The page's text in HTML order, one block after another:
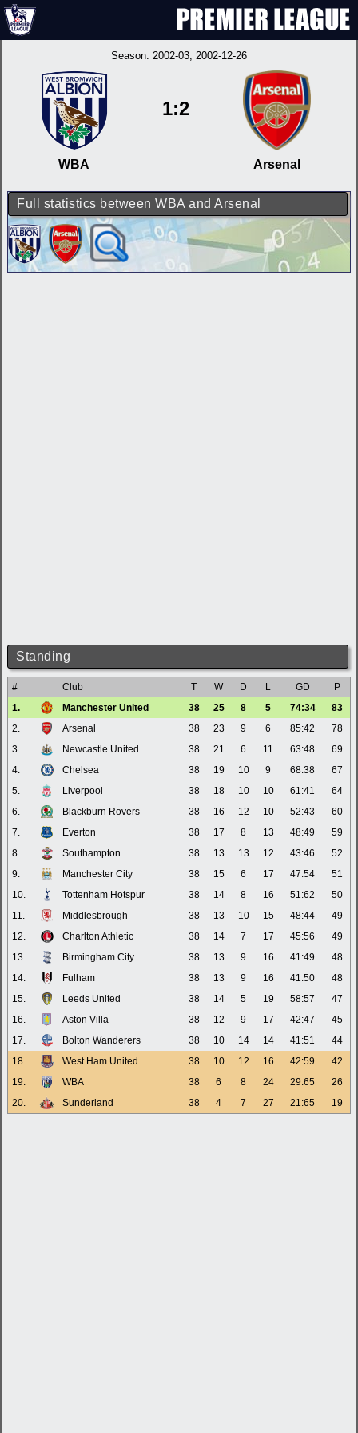
Season: 2002-03, 2002-12-26
WBA
1:2
Arsenal
Full statistics between WBA and Arsenal
Standing
# Club T W D L GD
P
1.
Manchester United 38 25 8 5 74:34
83
2.
Arsenal 38 23 9 6 85:42
78
3.
Newcastle United 38 21 6 11 63:48
69
4.
Chelsea 38 19 10 9 68:38
67
5.
Liverpool 38 18 10 10 61:41
64
6.
Blackburn Rovers 38 16 12 10 52:43
60
7.
Everton 38 17 8 13 48:49
59
8.
Southampton 38 13 13 12 43:46
52
9.
Manchester City 38 15 6 17 47:54
51
10.
Tottenham Hotspur 38 14 8 16 51:62
50
11.
Middlesbrough 38 13 10 15 48:44
49
12.
Charlton Athletic 38 14 7 17 45:56
49
13.
Birmingham City 38 13 9 16 41:49
48
14.
Fulham 38 13 9 16 41:50
48
15.
Leeds United 38 14 5 19 58:57
47
16.
Aston Villa 38 12 9 17 42:47
45
17.
Bolton Wanderers 38 10 14 14 41:51
44
18.
West Ham United 38 10 12 16 42:59
42
19.
WBA 38 6 8 24 29:65
26
20.
Sunderland 38 4 7 27 21:65 19